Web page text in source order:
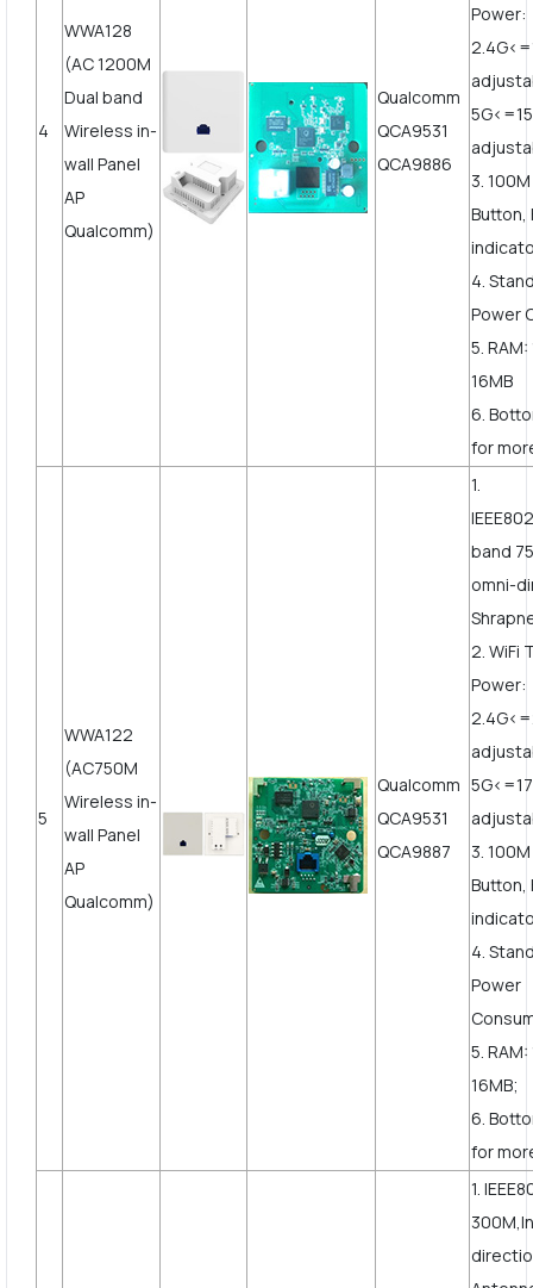
4
WWA128
(AC 1200M
Dual band
Wireless in-
wall Panel
AP
Qualcomm)
Qualcomm
QCA9531
QCA9886
Power:
3.
Button,
4.
Power
5.
16MB
6.
for
5
WWA122
(AC750M
Wireless in-
wall Panel
AP
Qualcomm)
Qualcomm
QCA9531
QCA9887
1.
band
omni-
2. WiFi
Power:
3.
Button,
4.
Power
5.
16MB;
6.
for
1.